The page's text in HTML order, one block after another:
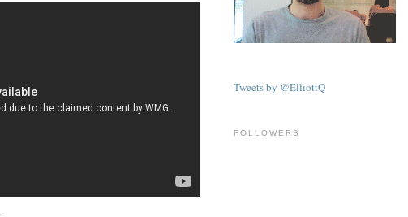
Tweets by @ElliottQ
FOLLOWERS